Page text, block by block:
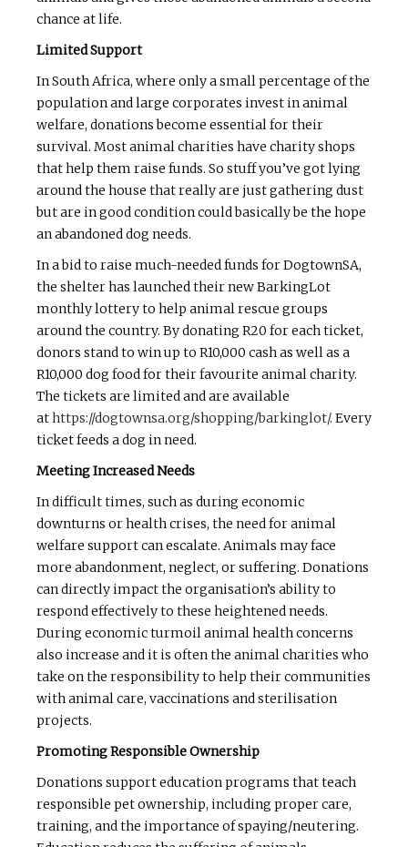
chance at life.
Limited Support
In South Africa, where only a small percentage of the
population and large corporates invest in animal
welfare, donations become essential for their
survival. Most animal charities have charity shops
that help them raise funds. So stuff you’ve got lying
around the house that really are just gathering dust
but are in good condition could basically be the hope
an abandoned dog needs.
In a bid to raise much-needed funds for DogtownSA,
the shelter has launched their new BarkingLot
monthly lottery to help animal rescue groups
around the country. By donating R20 for each ticket,
donors stand to win up to R10,000 cash as well as a
R10,000 dog food for their favourite animal charity.
The tickets are limited and are available
athttps://dogtownsa.org/shopping/barkinglot/. Every
ticket feeds a dog in need.
Meeting Increased Needs
In difficult times, such as during economic
downturns or health crises, the need for animal
welfare support can escalate. Animals may face
more abandonment, neglect, or suffering. Donations
can directly impact the organisation’s ability to
respond effectively to these heightened needs.
During economic turmoil animal health concerns
also increase and it is often the animal charities who
take on the responsibility to help their communities
with animal care, vaccinations and sterilisation
projects.
Promoting Responsible Ownership
Donations support education programs that teach
responsible pet ownership, including proper care,
training, and the importance of spaying/neutering.